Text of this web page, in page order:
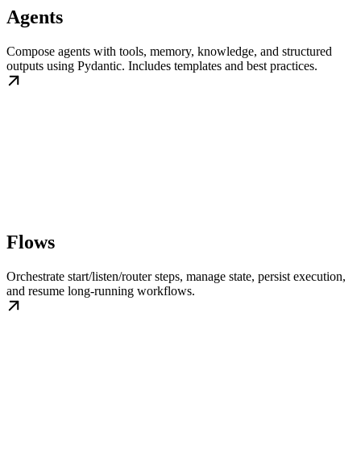
Agents
Compose agents with tools, memory, knowledge, and structured
outputs using Pydantic. Includes templates and best practices.
Flows
Orchestrate start/listen/router steps, manage state, persist execution,
and resume long-running workflows.